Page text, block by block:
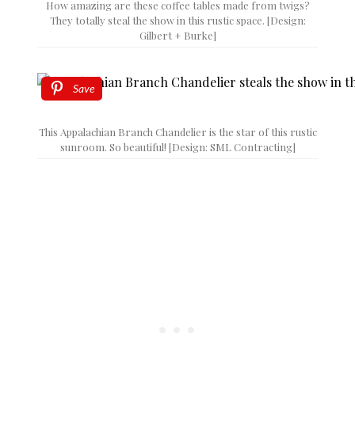
How amazing are these coffee tables made from twigs?
They totally steal the show in this rustic space. [Design:
Gilbert + Burke]
Save
This Appalachian Branch Chandelier is the star of this rustic
sunroom. So beautiful! [Design: SML Contracting]